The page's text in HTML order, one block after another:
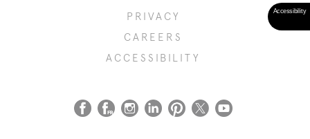
PRIVACY
CAREERS
ACCESSIBILITY